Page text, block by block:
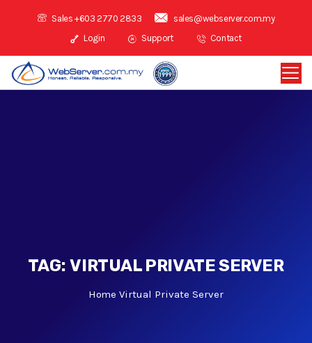
Sales +603 2770 2833
sales@webserver.com.my
Login
Support Contact
TAG:VIRTUAL PRIVATE SERVER
Home Virtual Private Server